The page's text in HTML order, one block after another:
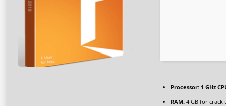
Processor: 1 GHz
RAM: 4 GB for crack